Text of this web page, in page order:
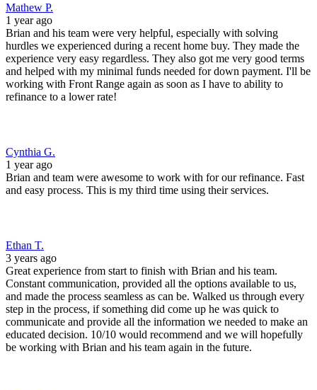
Mathew P.
1 year ago
Brian and his team were very helpful, especially with solving
hurdles we experienced during a recent home buy. They made the
experience very easy regardless. They also got me very good terms
and helped with my minimal funds needed for down payment. I'll be
working with Front Range again as soon as I have to ability to
refinance to a lower rate!
Cynthia G.
1 year ago
Brian and team were awesome to work with for our refinance. Fast
and easy process. This is my third time using their services.
Ethan T.
3 years ago
Great experience from start to finish with Brian and his team.
Constant communication, provided all the options available to us,
and made the process seamless as can be. Walked us through every
step in the process, if something did come up he was quick to
communicate and provide all the information we needed to make an
educated decision. 10/10 would recommend and we will hopefully
be working with Brian and his team again in the future.